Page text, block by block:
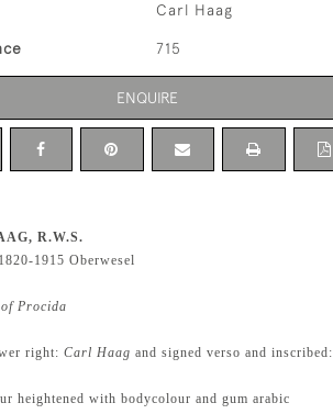
Carl Haag
715
ENQUIRE
R.W.S.
1915 Oberwesel
Procida
right: Carl Haag and signed verso and inscribed:
heightened with bodycolour and gum arabic